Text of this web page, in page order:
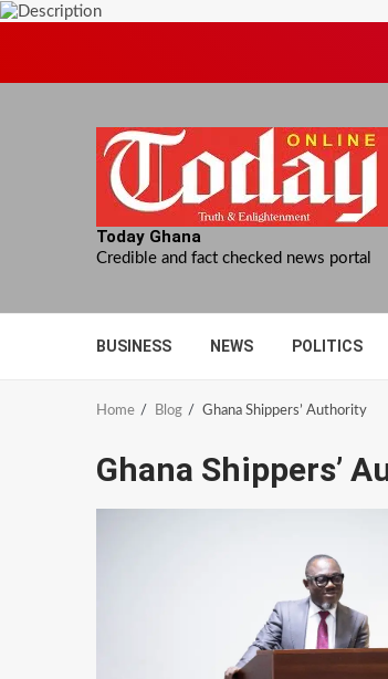
Today Ghana
Credible and fact checked news portal
BUSINESS NEWS POLITICS
Home Blog Ghana Shippers’ Authority
Ghana Shippers’